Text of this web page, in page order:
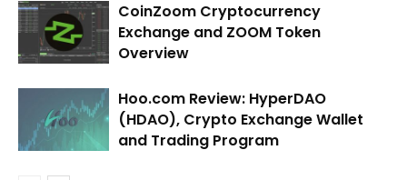
CoinZoom Cryptocurrency
Exchange and ZOOM Token
Overview
Hoo.com Review: HyperDAO
(HDAO), Crypto Exchange Wallet
and Trading Program